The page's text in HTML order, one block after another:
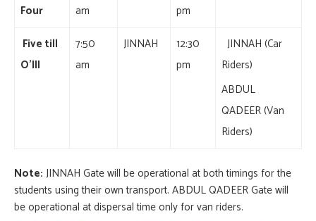
Four
am
pm
Five till
O’III
7:50
am
JINNAH
12:30
pm
JINNAH (Car
Riders)
ABDUL
QADEER (Van
Riders)
Note: JINNAH Gate will be operational at both timings for the
students using their own transport. ABDUL QADEER Gate will
be operational at dispersal time only for van riders.